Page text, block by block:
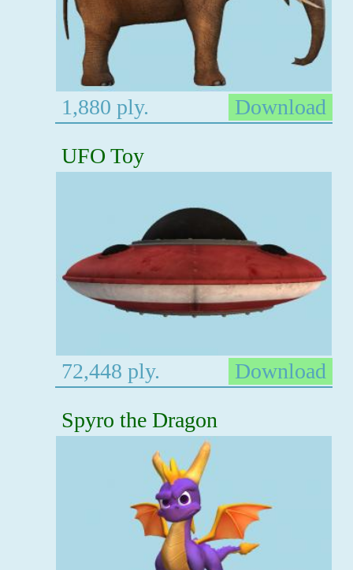
1,880 ply.
Download
UFO Toy
72,448 ply.
Download
Spyro the Dragon